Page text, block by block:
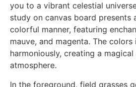
you to a vibrant celestial
study on canvas board presents
colorful manner, featuring
mauve, and magenta. The
harmoniously, creating a
atmosphere.
In the foreground, field grasses